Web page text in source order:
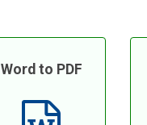
Word to PDF